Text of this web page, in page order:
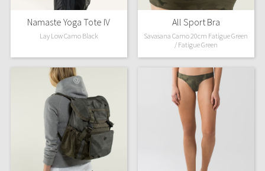
Namaste Yoga Tote IV
Lay Low Camo Black
All Sport Bra
Savasana Camo 20cm Fatigue Green
/ Fatigue Green